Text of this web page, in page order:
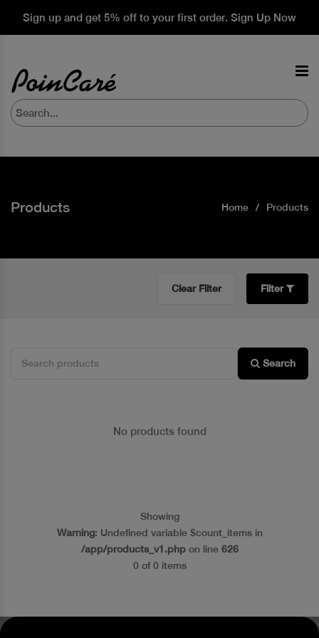
Sign up and get 5% off to your first order. Sign Up Now
Products Home Products
Clear Filter Filter
Search
No products found
Showing
Warning: Undefined variable $count_items in
/app/products_v1.phpon line 626
0 of 0 items